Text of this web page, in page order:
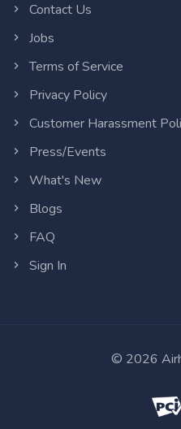
Contact Us
Jobs
Terms of Service
Privacy Policy
Customer Harassment
Press/Events
What's New
Blogs
FAQ
Sign In
© 2026